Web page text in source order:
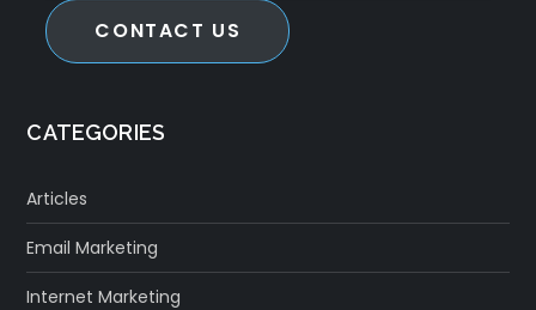
CONTACT US
CATEGORIES
Articles
Email Marketing
Internet Marketing